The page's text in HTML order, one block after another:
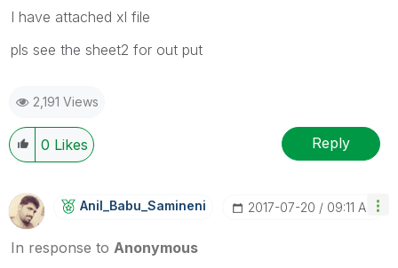
I have attached xl file
pls see the sheet2 for out put
2,191 Views
0 Likes Reply
Anil_Babu_SaminEni ‎2017-07-20 09:11 AM
In response to Anonymous